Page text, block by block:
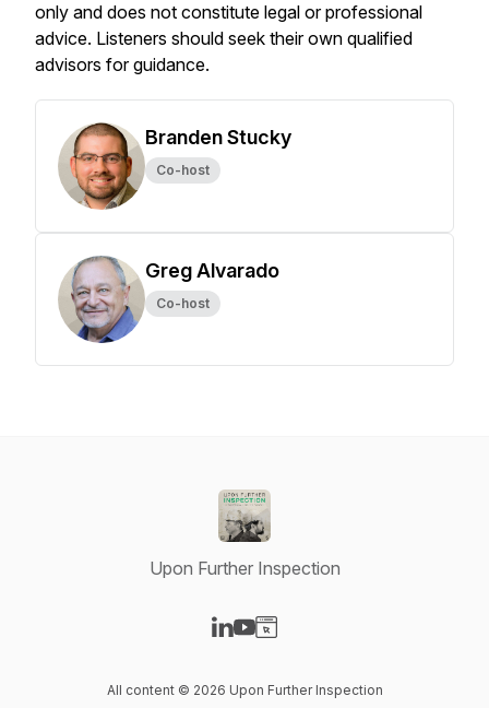
only and does not constitute legal or professional
advice. Listeners should seek their own qualified
advisors for guidance.
Branden Stucky
Co-host
Greg Alvarado
Co-host
Upon Further Inspection
All content © 2026 Upon Further Inspection